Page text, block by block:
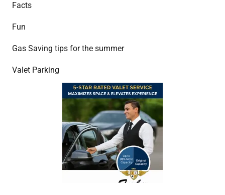
Facts
Fun
Gas Saving tips for the summer
Valet Parking